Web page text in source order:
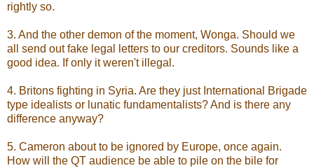
rightly so.
3. And the other demon of the moment, Wonga. Should we
all send out fake legal letters to our creditors. Sounds like a
good idea. If only it weren't illegal.
4. Britons fighting in Syria. Are they just International Brigade
type idealists or lunatic fundamentalists? And is there any
difference anyway?
5. Cameron about to be ignored by Europe, once again.
How will the QT audience be able to pile on the bile for